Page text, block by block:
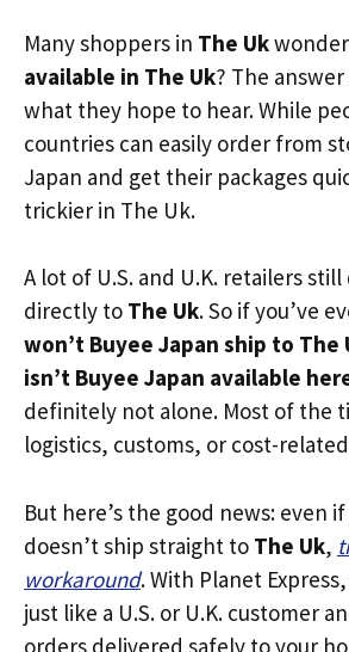
Many shoppers in The Uk
available in The Uk? The
what they hope to hear. While
countries can easily order from
Japan and get their packages
trickier in The Uk.
A lot of U.S. and U.K. retailers still
directly to The Uk. So if you’ve
won’t Buyee Japan ship to The
isn’t Buyee Japan available
definitely not alone. Most of the
logistics, customs, or cost-
But here’s the good news: even if
doesn’t ship straight to The Uk,
workaround. With Planet
just like a U.S. or U.K. customer
orders delivered safely to your